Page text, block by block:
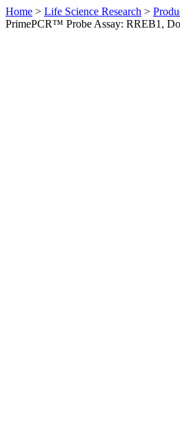
Home > Life Science Research >
PrimePCR™ Probe Assay: RREB1,